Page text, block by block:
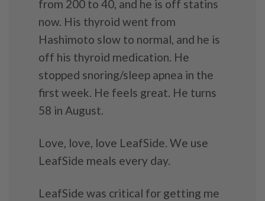
from 200 to 40, and he is off statins
now. His thyroid went from
Hashimoto slow to normal, and he is
off his thyroid medication. He
stopped snoring/sleep apnea in the
first week. He feels great. He turns
58 in August.
Love, love, love LeafSide. We use
LeafSide meals every day.
LeafSide was critical for getting me